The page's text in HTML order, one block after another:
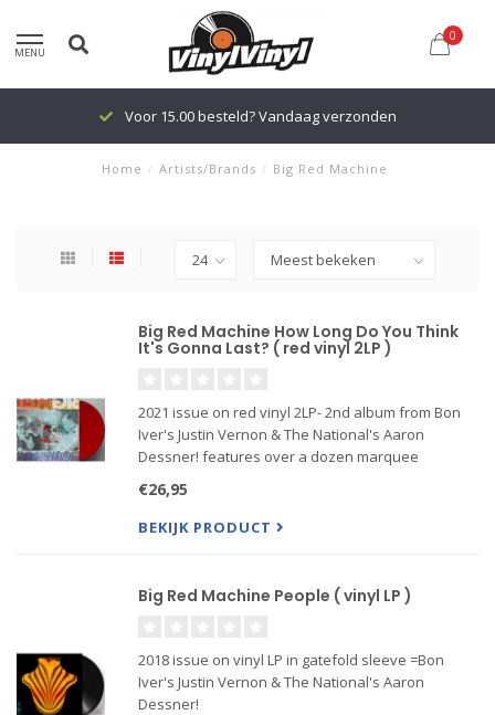
MENU
0
Voor 15.00 besteld? Vandaag verzonden
Home / Artists/Brands / Big Red Machine
Big Red Machine How Long Do You Think
It's Gonna Last? ( red vinyl 2LP )
2021 issue on red vinyl 2LP- 2nd album from Bon
Iver's Justin Vernon & The National's Aaron
Dessner! features over a dozen marquee
names across mainstream pop, indie, folk and
other genres. It features Taylor
€26,95
BEKIJK PRODUCT
Big Red Machine People ( vinyl LP )
2018 issue on vinyl LP in gatefold sleeve =Bon
Iver's Justin Vernon & The National's Aaron
Dessner!